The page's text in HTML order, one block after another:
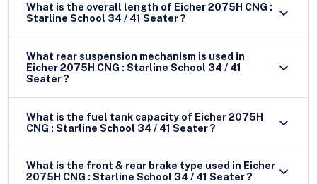
What is the overall length of Eicher 2075H CNG :
Starline School 34 / 41 Seater ?
What rear suspension mechanism is used in
Eicher 2075H CNG : Starline School 34 / 41
Seater ?
What is the fuel tank capacity of Eicher 2075H
CNG : Starline School 34 / 41 Seater ?
What is the front & rear brake type used in Eicher
2075H CNG : Starline School 34 / 41 Seater ?